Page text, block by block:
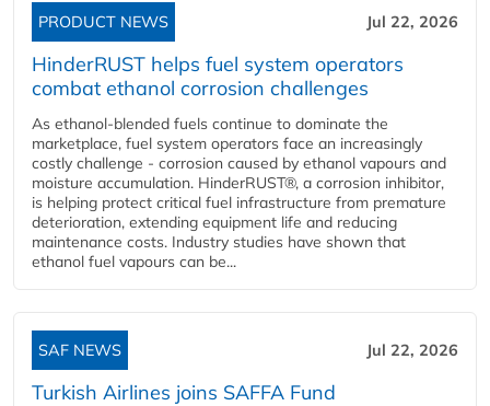
PRODUCT NEWS Jul 22, 2026
HinderRUST helps fuel system operators
combat ethanol corrosion challenges
As ethanol-blended fuels continue to dominate the
marketplace, fuel system operators face an increasingly
costly challenge - corrosion caused by ethanol vapours and
moisture accumulation. HinderRUST®, a corrosion inhibitor,
is helping protect critical fuel infrastructure from premature
deterioration, extending equipment life and reducing
maintenance costs. Industry studies have shown that
ethanol fuel vapours can be...
SAF NEWS Jul 22, 2026
Turkish Airlines joins SAFFA Fund